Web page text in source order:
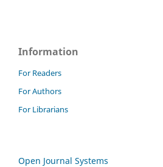
Information
For Readers
For Authors
For Librarians
Open Journal Systems